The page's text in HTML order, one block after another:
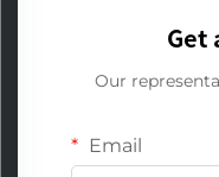
Get
Our
Email